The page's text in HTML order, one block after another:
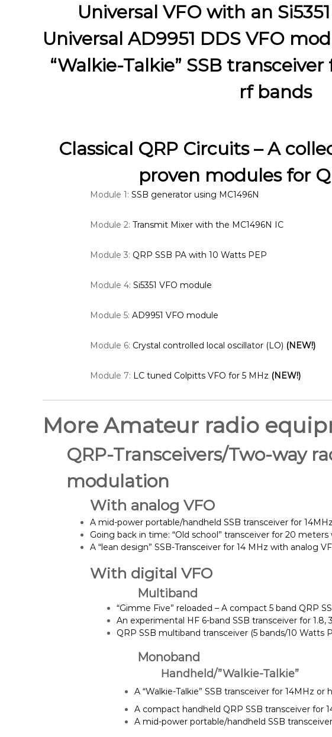
Universal VFO with an
Universal AD9951 DDS VFO
“Walkie-Talkie” SSB
rf bands
Classical QRP Circuits – A
proven modules for
Module 1: SSB generator using MC1496N
Module 2: Transmit Mixer with the MC1496N IC
Module 3: QRP SSB PA with 10 Watts PEP
Module 4: Si5351 VFO module
Module 5: AD9951 VFO module
Module 6: Crystal controlled local oscillator (LO) (NEW!)
Module 7: LC tuned Colpitts VFO for 5 MHz (NEW!)
More Amateur radio
QRP-Transceivers/Two-way
modulation
With analog VFO
A mid-power portable/handheld SSB transceiver for 14MHz
Going back in time: “Old school” transceiver for 20
A “lean design” SSB-Transceiver for 14 MHz with analog
With digital VFO
Multiband
“Gimme Five” reloaded – A compact 5 band QRP
An experimental HF 6-band SSB transceiver for 1.8,
QRP SSB multiband transceiver (5 bands/10 Watts
Monoband
Handheld/”Walkie-Talkie”
A “Walkie-Talkie” SSB transceiver for 14MHz or
A compact handheld QRP SSB transceiver for
A mid-power portable/handheld SSB